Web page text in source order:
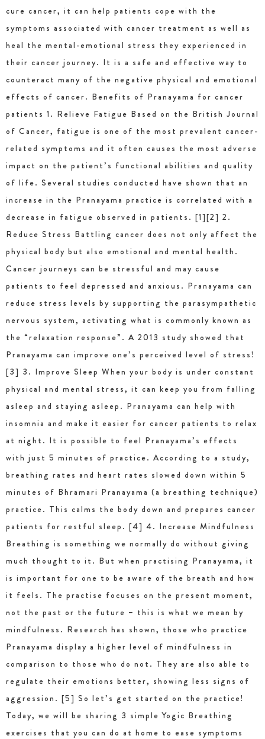
cure cancer, it can help patients cope with the
symptoms associated with cancer treatment as well as
heal the mental-emotional stress they experienced in
their cancer journey. It is a safe and effective way to
counteract many of the negative physical and emotional
effects of cancer. Benefits of Pranayama for cancer
patients 1. Relieve Fatigue Based on the British Journal
of Cancer, fatigue is one of the most prevalent cancer-
related symptoms and it often causes the most adverse
impact on the patient’s functional abilities and quality
of life. Several studies conducted have shown that an
increase in the Pranayama practice is correlated with a
decrease in fatigue observed in patients. [1][2] 2.
Reduce Stress Battling cancer does not only affect the
physical body but also emotional and mental health.
Cancer journeys can be stressful and may cause
patients to feel depressed and anxious. Pranayama can
reduce stress levels by supporting the parasympathetic
nervous system, activating what is commonly known as
the “relaxation response”. A 2013 study showed that
Pranayama can improve one’s perceived level of stress!
[3] 3. Improve Sleep When your body is under constant
physical and mental stress, it can keep you from falling
asleep and staying asleep. Pranayama can help with
insomnia and make it easier for cancer patients to relax
at night. It is possible to feel Pranayama’s effects
with just 5 minutes of practice. According to a study,
breathing rates and heart rates slowed down within 5
minutes of Bhramari Pranayama (a breathing technique)
practice. This calms the body down and prepares cancer
patients for restful sleep. [4] 4. Increase Mindfulness
Breathing is something we normally do without giving
much thought to it. But when practising Pranayama, it
is important for one to be aware of the breath and how
it feels. The practise focuses on the present moment,
not the past or the future – this is what we mean by
mindfulness. Research has shown, those who practice
Pranayama display a higher level of mindfulness in
comparison to those who do not. They are also able to
regulate their emotions better, showing less signs of
aggression. [5] So let’s get started on the practice!
Today, we will be sharing 3 simple Yogic Breathing
exercises that you can do at home to ease symptoms